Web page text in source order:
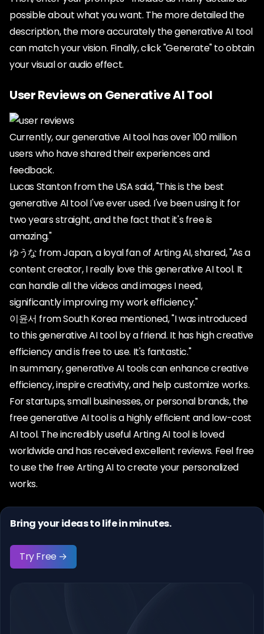
possible about what you want. The more detailed the
description, the more accurately the generative AI tool
can match your vision. Finally, click "Generate" to obtain
your visual or audio effect.
User Reviews on Generative AI Tool
Currently, our generative AI tool has over 100 million
users who have shared their experiences and
feedback.
Lucas Stanton from the USA said, "This is the best
generative AI tool I've ever used. I've been using it for
two years straight, and the fact that it's free is
amazing."
ゆうな from Japan, a loyal fan of Arting AI, shared, "As a
content creator, I really love this generative AI tool. It
can handle all the videos and images I need,
significantly improving my work efficiency."
이윤서 from South Korea mentioned, "I was introduced
to this generative AI tool by a friend. It has high creative
efficiency and is free to use. It's fantastic."
In summary, generative AI tools can enhance creative
efficiency, inspire creativity, and help customize works.
For startups, small businesses, or personal brands, the
free generative AI tool is a highly efficient and low-cost
AI tool. The incredibly useful Arting AI tool is loved
worldwide and has received excellent reviews. Feel free
to use the free Arting AI to create your personalized
works.
Bring your ideas to life in minutes.
Try Free →